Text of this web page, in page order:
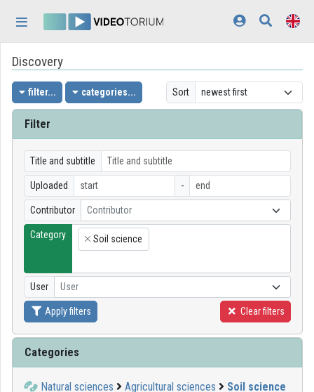
Home
Log In
Discovery
Categories
Playlists
Organizations
Contributors
Appearance:light
Discovery
filter... categories... Sort
Filter
Title and subtitle
Uploaded -
Contributor Contributor
Category
×
Soil science
User User
Apply filters Clear filters
Categories
Natural sciences Agricultural sciences
Soil science